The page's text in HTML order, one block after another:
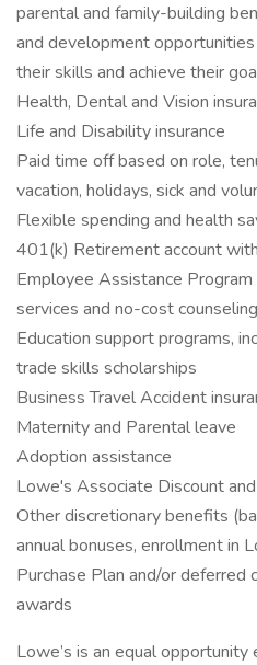
parental and family-building
and development
their skills and achieve their
Health, Dental and Vision
Life and Disability insurance
Paid time off based on role,
vacation, holidays, sick and
Flexible spending and health
401(k) Retirement account
Employee Assistance
services and no-cost
Education support programs,
trade skills scholarships
Business Travel Accident
Maternity and Parental leave
Adoption assistance
Lowe's Associate Discount
Other discretionary benefits
annual bonuses, enrollment in
Purchase Plan and/or deferred
awards
Lowe’s is an equal